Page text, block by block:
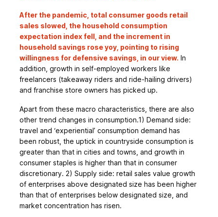
After the pandemic, total consumer goods retail
sales slowed, the household consumption
expectation index fell, and the increment in
household savings rose yoy, pointing to rising
willingness for defensive savings, in our view. In
addition, growth in self-employed workers like
freelancers (takeaway riders and ride-hailing drivers)
and franchise store owners has picked up.
Apart from these macro characteristics, there are also
other trend changes in consumption.1) Demand side:
travel and ‘experiential’ consumption demand has
been robust, the uptick in countryside consumption is
greater than that in cities and towns, and growth in
consumer staples is higher than that in consumer
discretionary. 2) Supply side: retail sales value growth
of enterprises above designated size has been higher
than that of enterprises below designated size, and
market concentration has risen.